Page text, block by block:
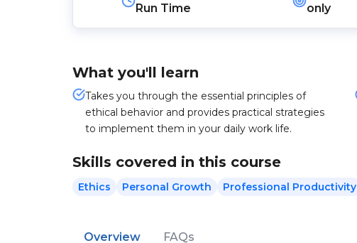
Run Time
only
What you'll learn
Takes you through the essential principles of
ethical behavior and provides practical strategies
to implement them in your daily work life.
Skills covered in this course
Ethics Personal Growth Professional Productivity
Overview FAQs